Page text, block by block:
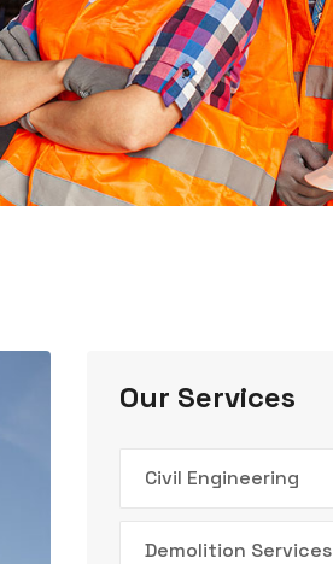
Our Services
Civil Engineering
Demolition Services